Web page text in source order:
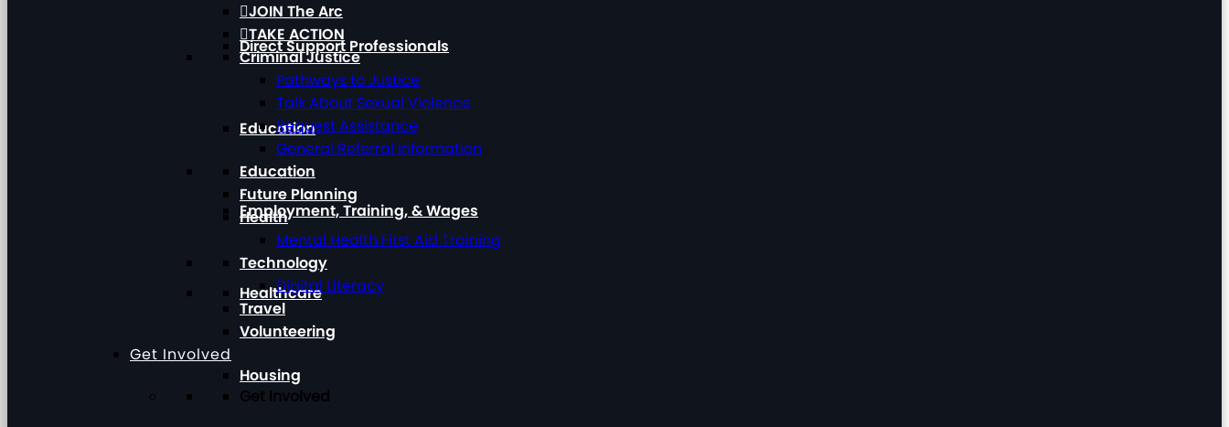
Direct Support Professionals
Education
Employment, Training, & Wages
Healthcare
Housing
JOIN The Arc
TAKE ACTION
Criminal Justice
Pathways to Justice
Talk About Sexual Violence
Request Assistance
General Referral Information
Education
Future Planning
Health
Mental Health First Aid Training
Technology
Digital Literacy
Travel
Volunteering
Get Involved
Get Involved